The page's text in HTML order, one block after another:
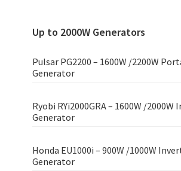
Up to 2000W Generators
Pulsar PG2200 – 1600W /2200W
Generator
Ryobi RYi2000GRA – 1600W /2000W
Generator
Honda EU1000i – 900W /1000W
Generator